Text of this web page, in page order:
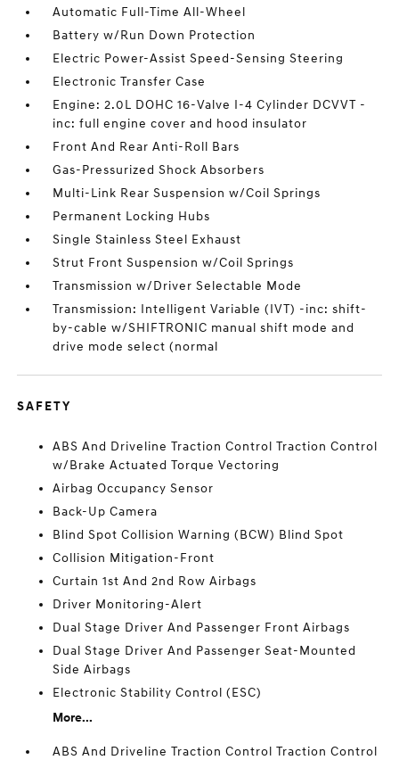
Automatic Full-Time All-Wheel
Battery w/Run Down Protection
Electric Power-Assist Speed-Sensing Steering
Electronic Transfer Case
Engine: 2.0L DOHC 16-Valve I-4 Cylinder DCVVT -
inc: full engine cover and hood insulator
Front And Rear Anti-Roll Bars
Gas-Pressurized Shock Absorbers
Multi-Link Rear Suspension w/Coil Springs
Permanent Locking Hubs
Single Stainless Steel Exhaust
Strut Front Suspension w/Coil Springs
Transmission w/Driver Selectable Mode
Transmission: Intelligent Variable (IVT) -inc: shift-
by-cable w/SHIFTRONIC manual shift mode and
drive mode select (normal
SAFETY
ABS And Driveline Traction Control Traction Control
w/Brake Actuated Torque Vectoring
Airbag Occupancy Sensor
Back-Up Camera
Blind Spot Collision Warning (BCW) Blind Spot
Collision Mitigation-Front
Curtain 1st And 2nd Row Airbags
Driver Monitoring-Alert
Dual Stage Driver And Passenger Front Airbags
Dual Stage Driver And Passenger Seat-Mounted
Side Airbags
Electronic Stability Control (ESC)
More...
ABS And Driveline Traction Control Traction Control